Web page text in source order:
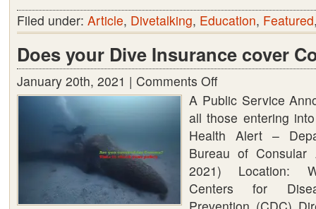
Filed under: Article, Divetalking, Education, Featured
Does your Dive Insurance cover
January 20th, 2021 | Comments Offon
Does
your
Dive
Insurance
cover
Corona
A Public Service
all those entering
Health Alert –
Bureau of Consular
2021) Location:
Centers for